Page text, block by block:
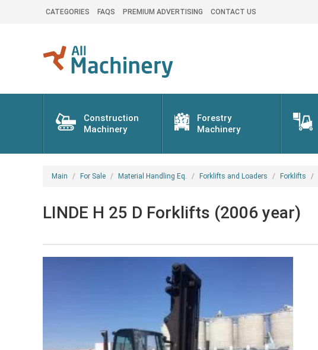
CATEGORIES FAQS PREMIUM ADVERTISING CONTACT US
Construction
Machinery
Forestry
Machinery
Main For Sale Material Handling Eq. Forklifts and Loaders Forklifts
LINDE H 25 D Forklifts (2006 year)